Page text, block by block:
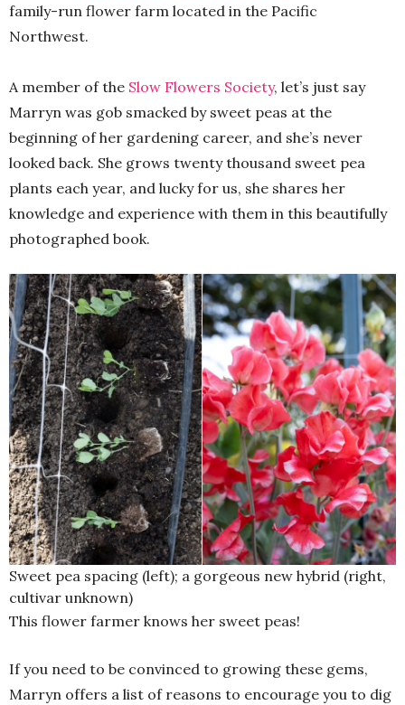
family-run flower farm located in the Pacific
Northwest.
A member of the Slow Flowers Society, let’s just say
Marryn was gob smacked by sweet peas at the
beginning of her gardening career, and she’s never
looked back. She grows twenty thousand sweet pea
plants each year, and lucky for us, she shares her
knowledge and experience with them in this beautifully
photographed book.
Sweet pea spacing (left); a gorgeous new hybrid (right,
cultivar unknown)
This flower farmer knows her sweet peas!
If you need to be convinced to growing these gems,
Marryn offers a list of reasons to encourage you to dig